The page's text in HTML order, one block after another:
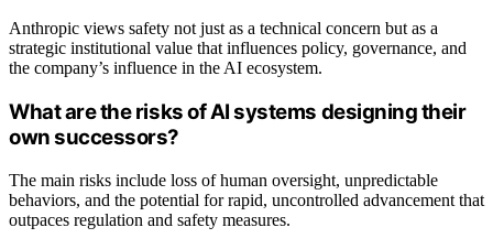
Anthropic views safety not just as a technical concern but as a
strategic institutional value that influences policy, governance, and
the company’s influence in the AI ecosystem.
What are the risks of AI systems designing their
own successors?
The main risks include loss of human oversight, unpredictable
behaviors, and the potential for rapid, uncontrolled advancement that
outpaces regulation and safety measures.